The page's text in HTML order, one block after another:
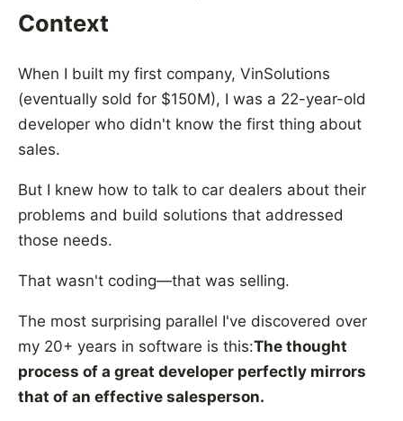
Context
When I built my first company, VinSolutions
(eventually sold for $150M), I was a 22-year-old
developer who didn't know the first thing about
sales.
But I knew how to talk to car dealers about their
problems and build solutions that addressed
those needs.
That wasn't coding—that was selling.
The most surprising parallel I've discovered over
my 20+ years in software is this:The thought
process of a great developer perfectly mirrors
that of an effective salesperson.